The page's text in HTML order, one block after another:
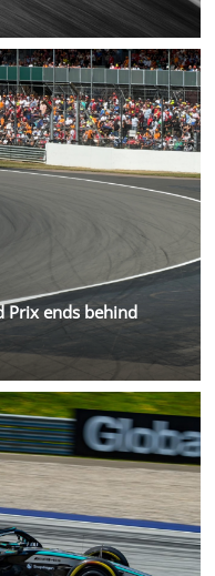
Prix ends behind